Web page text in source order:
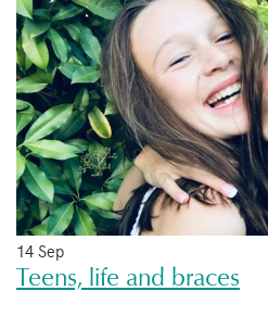
14 Sep
Teens, life and braces